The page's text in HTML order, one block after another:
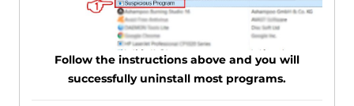
Follow the instructions above and you will
successfully uninstall most programs.